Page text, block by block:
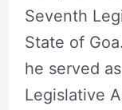
Seventh
State of
he served
Legislative